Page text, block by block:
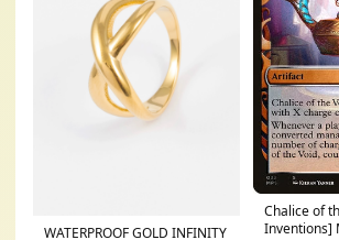
WATERPROOF GOLD INFINITY
Chalice of
Inventions]